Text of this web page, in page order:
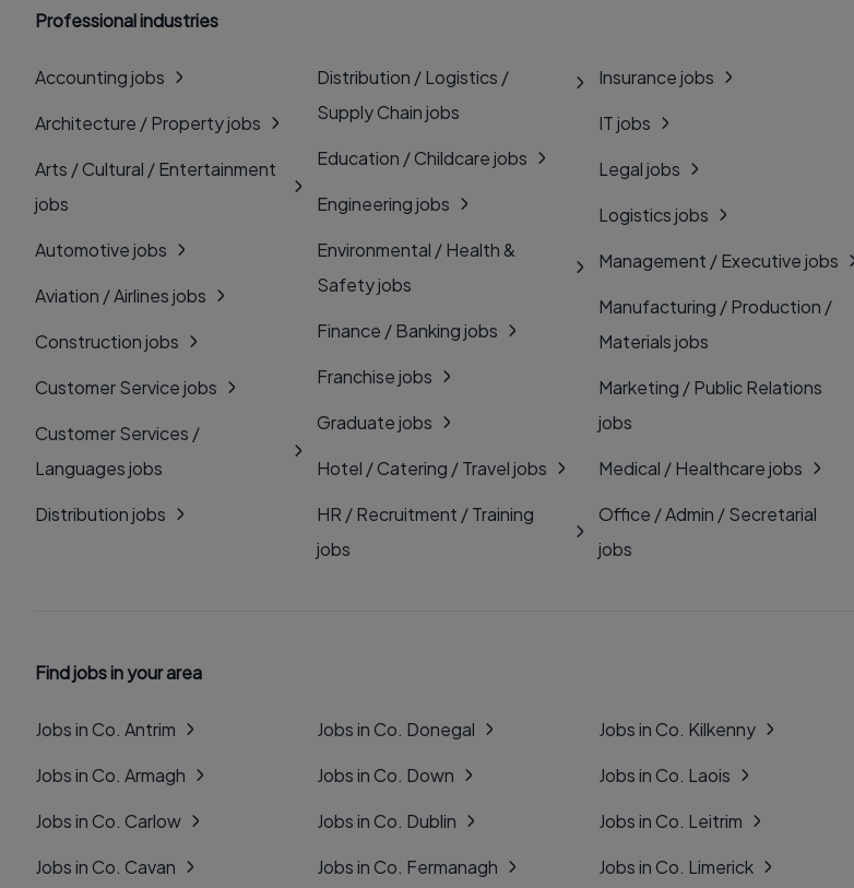
Professional industries
Accounting jobs
Architecture / Property jobs
Arts / Cultural / Entertainment
jobs
Automotive jobs
Aviation / Airlines jobs
Construction jobs
Customer Service jobs
Customer Services /
Languages jobs
Distribution jobs
Distribution / Logistics /
Supply Chain jobs
Education / Childcare jobs
Engineering jobs
Environmental / Health &
Safety jobs
Finance / Banking jobs
Franchise jobs
Graduate jobs
Hotel / Catering / Travel jobs
HR / Recruitment / Training
jobs
Insurance jobs
IT jobs
Legal jobs
Logistics jobs
Management / Executive jobs
Manufacturing / Production /
Materials jobs
Marketing / Public Relations
jobs
Medical / Healthcare jobs
Office / Admin / Secretarial
jobs
Find jobs in your area
Jobs in Co. Antrim
Jobs in Co. Armagh
Jobs in Co. Carlow
Jobs in Co. Cavan
Jobs in Co. Donegal
Jobs in Co. Down
Jobs in Co. Dublin
Jobs in Co. Fermanagh
Jobs in Co. Kilkenny
Jobs in Co. Laois
Jobs in Co. Leitrim
Jobs in Co. Limerick